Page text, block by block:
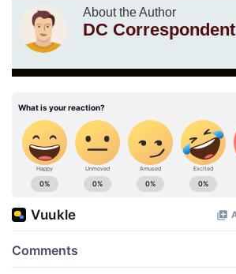
About the Author
DC Correspondent